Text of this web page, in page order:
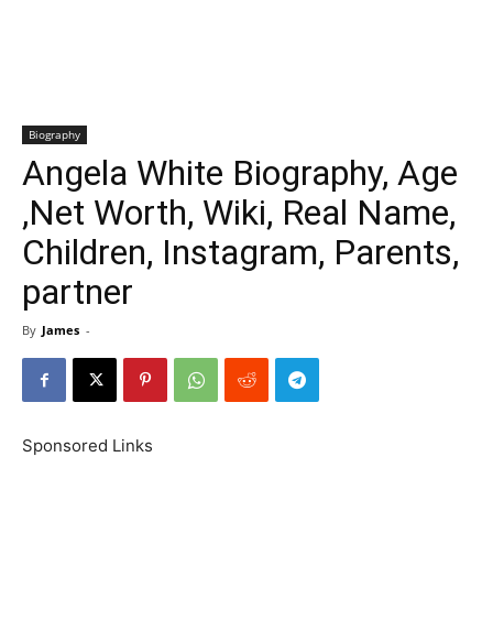
Biography
Angela White Biography, Age
,Net Worth, Wiki, Real Name,
Children, Instagram, Parents,
partner
By James -
Sponsored Links